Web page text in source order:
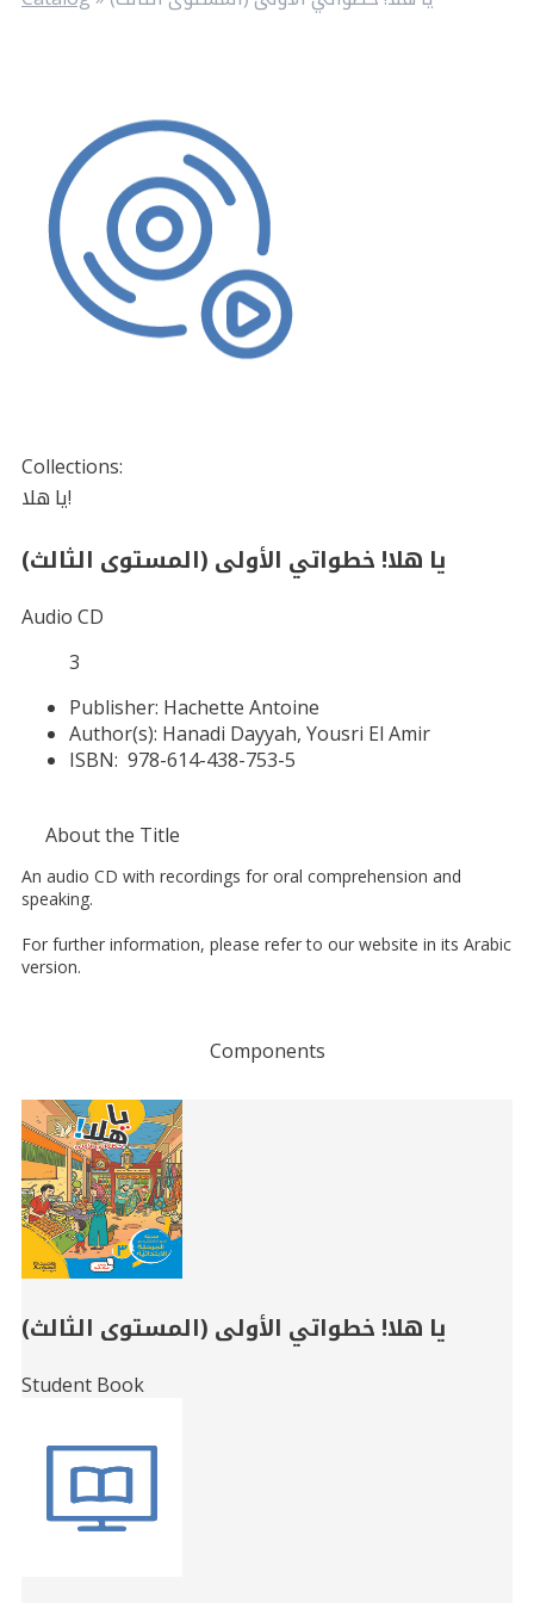
Collections:
يا هلا!
يا هلا! خطواتي الأولى (المستوى الثالث)
Audio CD
3
Publisher: Hachette Antoine
Author(s): Hanadi Dayyah, Yousri El Amir
ISBN: 978-614-438-753-5
About the Title
An audio CD with recordings for oral comprehension and
speaking.
For further information, please refer to our website in its Arabic
version.
Components
Related
Books
يا هلا! خطواتي الأولى (المستوى الثالث)
Student Book